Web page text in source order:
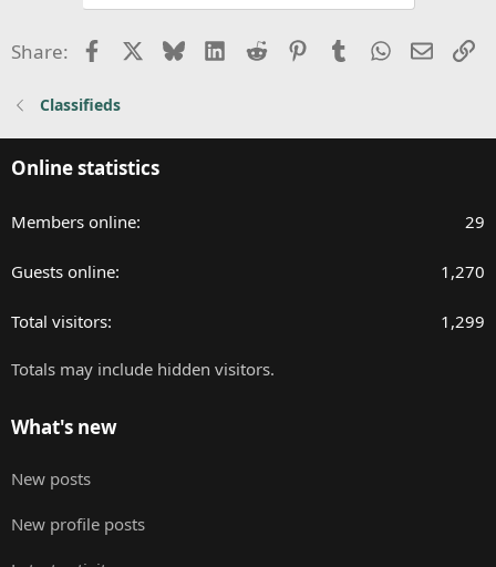
o
:
Share: FacebookBlueskyLinkedIn
Reddit PinterestTumblrWhatsApp
Email
Classifieds
Online statistics
Members online 29
Guests online 1,270
Total visitors 1,299
Totals may include hidden visitors.
What's new
New posts
New profile posts